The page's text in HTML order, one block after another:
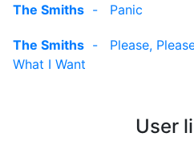
The Smiths - Panic
The Smiths - Please,
What I Want
User